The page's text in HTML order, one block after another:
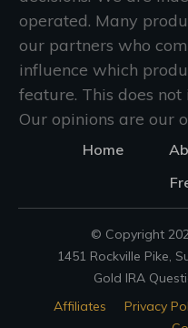
operated. Many
our partners who
influence which
feature. This does
Our opinions are our
Home
© Copyright
1451 Rockville Pike,
Gold IRA
Affiliates
Privacy